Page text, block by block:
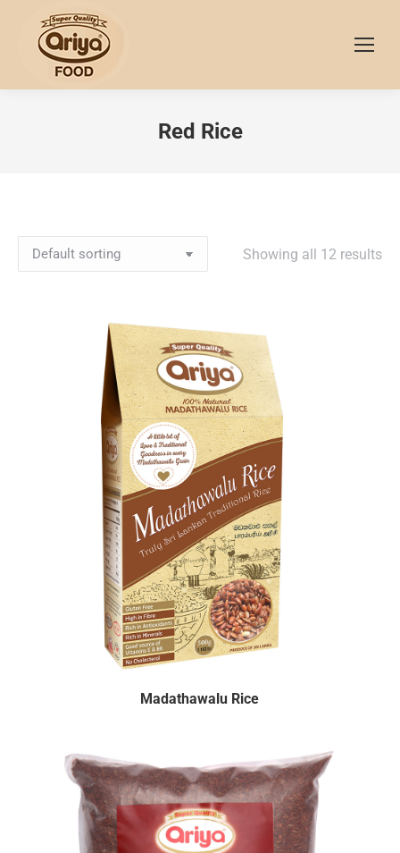
Red Rice
Showing all 12 results
Madathawalu Rice